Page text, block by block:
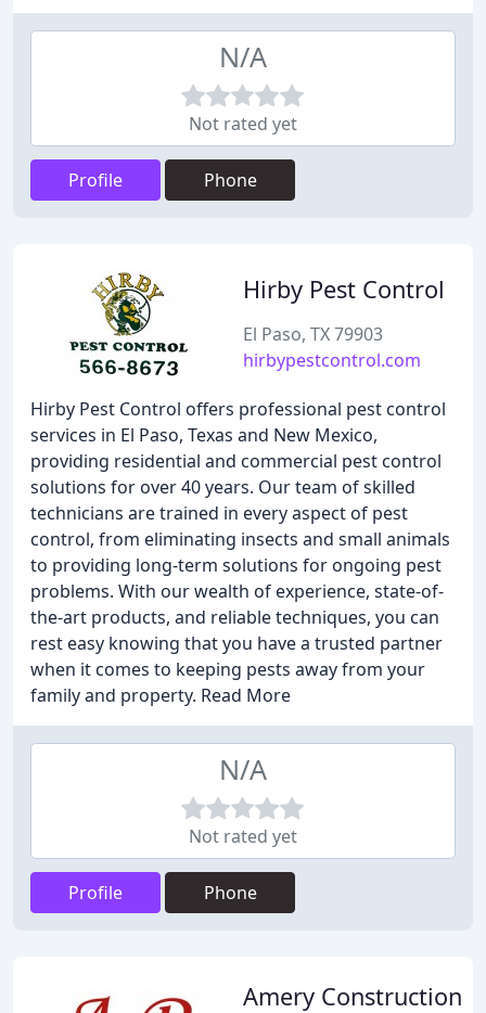
N/A
Not rated yet
Profile Phone
Hirby Pest Control
El Paso, TX 79903
hirbypestcontrol.com
Hirby Pest Control offers professional pest control
services in El Paso, Texas and New Mexico,
providing residential and commercial pest control
solutions for over 40 years. Our team of skilled
technicians are trained in every aspect of pest
control, from eliminating insects and small animals
to providing long-term solutions for ongoing pest
problems. With our wealth of experience, state-of-
the-art products, and reliable techniques, you can
rest easy knowing that you have a trusted partner
when it comes to keeping pests away from your
family and property. Read More
N/A
Not rated yet
Profile Phone
Amery Construction